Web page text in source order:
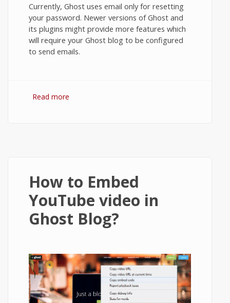
Currently, Ghost uses email only for resetting
your password. Newer versions of Ghost and
its plugins might provide more features which
will require your Ghost blog to be configured
to send emails.
Read more
How to Embed
YouTube video in
Ghost Blog?